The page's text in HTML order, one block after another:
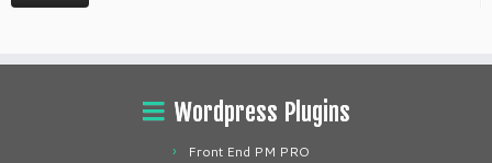
Wordpress Plugins
Front End PM PRO